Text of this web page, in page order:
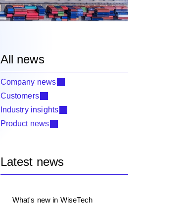
All news
Company news
Customers
Industry insights
Product news
Latest news
What's new in WiseTech